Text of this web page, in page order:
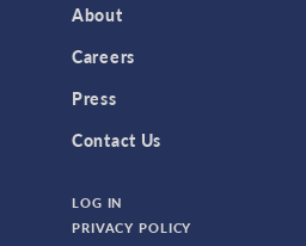
Bioengineering
About
Careers
Press
Contact Us
LOG IN
PRIVACY POLICY